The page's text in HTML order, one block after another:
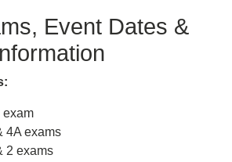
Event Dates &
exam
4A exams
2 exams